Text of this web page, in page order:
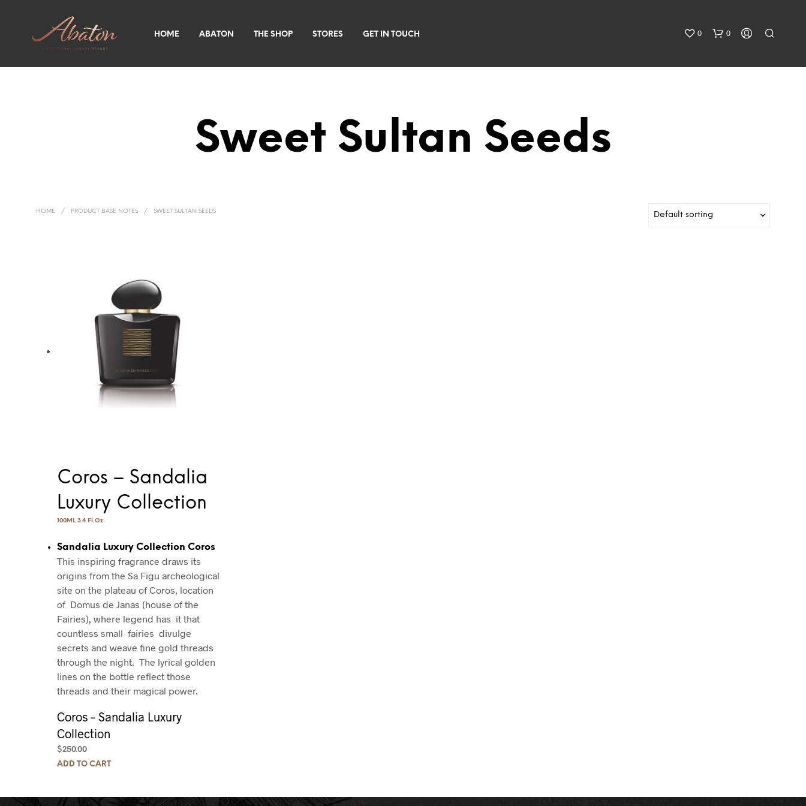
HOME ABATON THE SHOP STORES GET IN TOUCH 0 0
Sweet Sultan Seeds
HOME / PRODUCT BASE NOTES / SWEET SULTAN SEEDS
Coros – Sandalia
Luxury Collection
100ML 3.4 Fl.Oz.
Sandalia Luxury Collection Coros
This inspiring fragrance draws its
origins from the Sa Figu archeological
site on the plateau of Coros, location
of Domus de Janas (house of the
Fairies), where legend has it that
countless small fairies divulge
secrets and weave fine gold threads
through the night. The lyrical golden
lines on the bottle reflect those
threads and their magical power.
Coros – Sandalia Luxury
Collection
$250.00
ADD TO CART